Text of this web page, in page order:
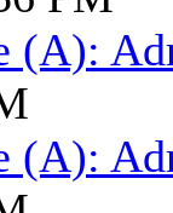
(A):
(A):